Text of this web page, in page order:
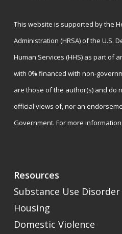
This website is supported by the
Administration (HRSA) of the U.S.
Human Services (HHS) as part of
with 0% financed with non-
are those of the author(s) and do
official views of, nor an
Government. For more
Resources
Substance Use Disorder
Housing
Domestic Violence